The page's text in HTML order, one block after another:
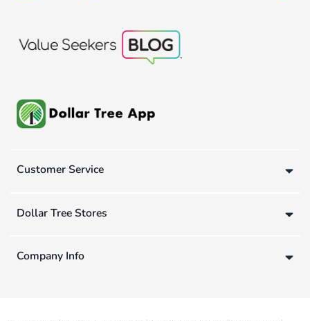
Customer Service
Dollar Tree Stores
Company Info